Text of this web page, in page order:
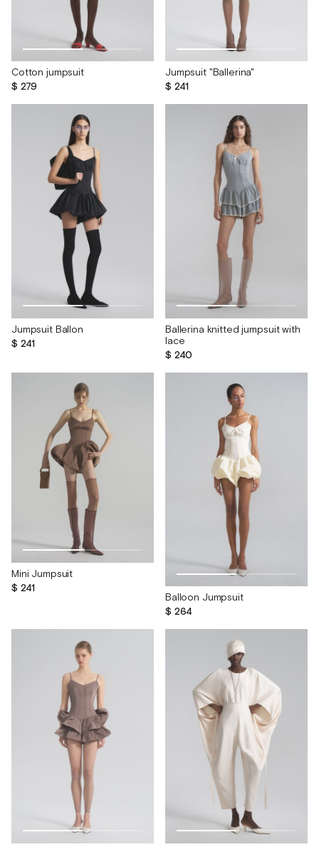
Cotton jumpsuit
$ 279
Jumpsuit "Ballerina"
$ 241
Jumpsuit Ballon
$ 241
Ballerina knitted jumpsuit with
lace
$ 240
Mini Jumpsuit
$ 241
Balloon Jumpsuit
$ 264